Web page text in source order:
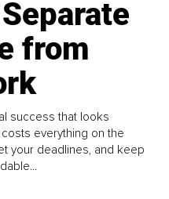
from
success that looks
everything on the
your deadlines, and keep